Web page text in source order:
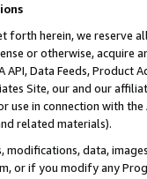
forth herein, we
or otherwise, acquire
API, Data Feeds,
Site, our and our
in connection with
related materials).
modifications, data,
or if you modify any